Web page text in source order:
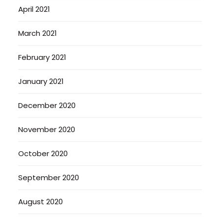
April 2021
March 2021
February 2021
January 2021
December 2020
November 2020
October 2020
September 2020
August 2020